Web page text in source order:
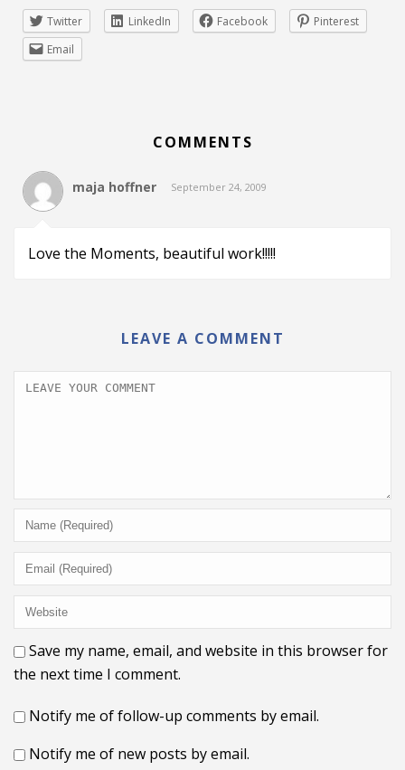
Twitter
LinkedIn Facebook
Pinterest
Email
COMMENTS
maja hoffner September 24, 2009
Love the Moments, beautiful work!!!!!
LEAVE A COMMENT
Save my name, email, and website in this browser for
the next time I comment.
Notify me of follow-up comments by email.
Notify me of new posts by email.